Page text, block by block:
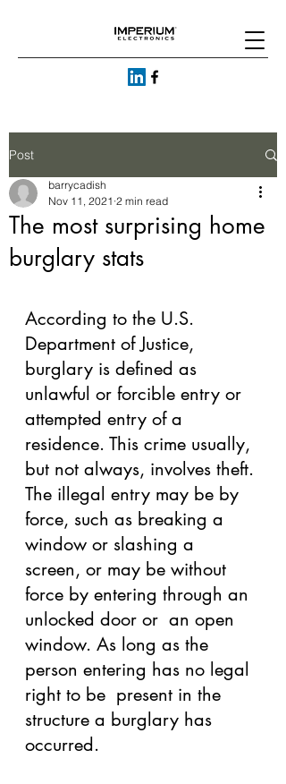
Post
The most surprising home
burglary stats
barrycadish
Nov 11, 2021 2 min read
According to the U.S.
Department of Justice,
burglary is defined as
unlawful or forcible entry or
attempted entry of a
residence. This crime usually,
but not always, involves theft.
The illegal entry may be by
force, such as breaking a
window or slashing a
screen, or may be without
force by entering through an
unlocked door or  an open
window. As long as the
person entering has no legal
right to be  present in the
structure a burglary has
occurred.